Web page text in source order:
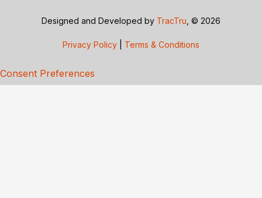
Designed and Developed by TracTru , © 2026
Privacy Policy Terms & Conditions
Consent Preferences